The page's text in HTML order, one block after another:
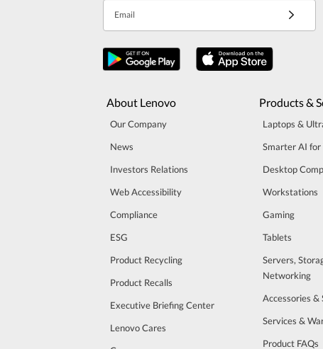
Email
About Lenovo
Our Company
News
Investors Relations
Web Accessibility
Compliance
ESG
Product Recycling
Product Recalls
Executive Briefing Center
Lenovo Cares
Products &
Laptops &
Smarter AI for
Desktop
Workstations
Gaming
Tablets
Servers,
Networking
Accessories &
Services &
Product FAQs